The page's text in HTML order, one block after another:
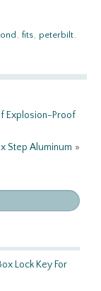
, fits, peterbilt,
Explosion-Proof
Step Aluminum »
Lock Key For